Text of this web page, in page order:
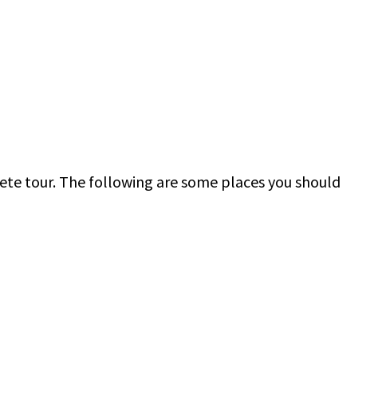
tour. The following are some places you should